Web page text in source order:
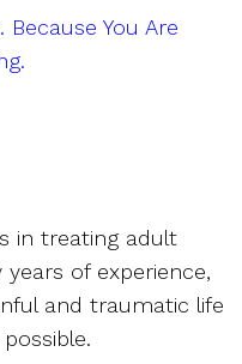
You Are
in treating adult
of experience,
and traumatic life